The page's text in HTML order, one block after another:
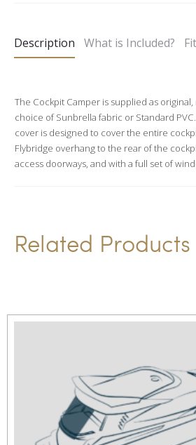
r
t
v
e
Description What is Included?
The Cockpit Camper is supplied as
choice of Sunbrella fabric or Standard
cover is designed to cover the entire
Flybridge overhang to the rear of the
access doorways, and with a full set of
Related Products